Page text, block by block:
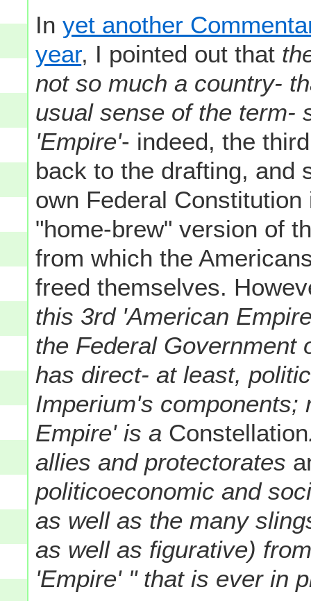
Inyet another
year, I pointed out that
not so much a country-
usual sense of the term-
'Empire'- indeed, the
back to the drafting, and
own Federal
"home-brew" version of
from which the
freed themselves.
this 3rd 'American
the Federal Government
has direct- at least,
Imperium's components;
Empire' is a Constellation
allies and protectorates
politicoeconomic and
as well as the many
as well as figurative)
'Empire' " that is ever in